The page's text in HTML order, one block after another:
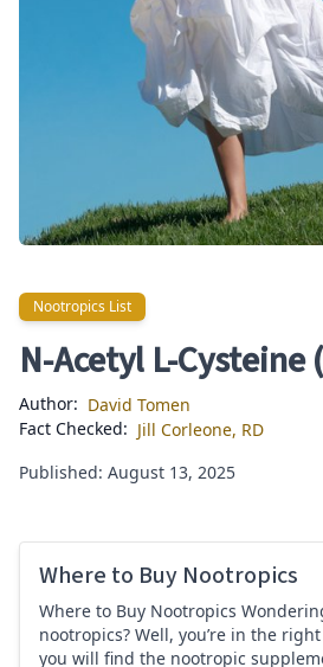
Nootropics ListNootropics List
N-Acetyl L-Cysteine
Author: David Tomen
Fact Checked: Jill Corleone, RD
Published: August 13, 2025
Where to Buy Nootropics
Where to Buy Nootropics
nootropics? Well, you’re in the
you will find the nootropic